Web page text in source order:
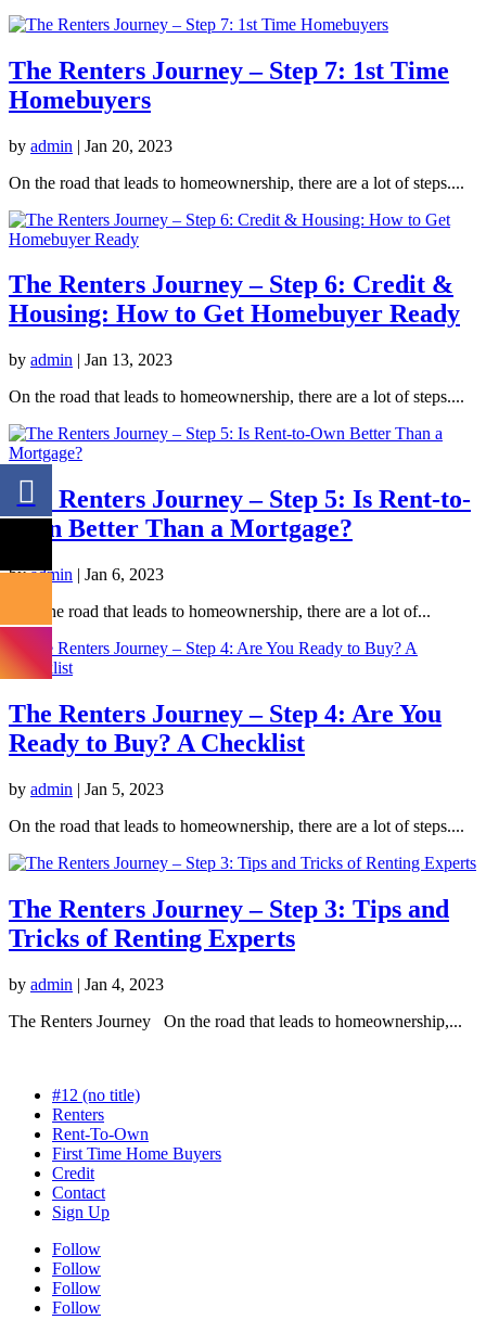
The Renters Journey – Step 7: 1st Time
Homebuyers
by admin | Jan 20, 2023
On the road that leads to homeownership, there are a lot of steps....
The Renters Journey – Step 6: Credit &
Housing: How to Get Homebuyer Ready
by admin | Jan 13, 2023
On the road that leads to homeownership, there are a lot of steps....
The Renters Journey – Step 5: Is Rent-to-
Own Better Than a Mortgage?
byadmin | Jan 6, 2023
On the road that leads to homeownership, there are a lot of...
The Renters Journey – Step 4: Are You
Ready to Buy? A Checklist
by admin | Jan 5, 2023
On the road that leads to homeownership, there are a lot of steps....
The Renters Journey – Step 3: Tips and
Tricks of Renting Experts
by admin | Jan 4, 2023
The Renters Journey On the road that leads to homeownership,...
#12 (no title)
Renters
Rent-To-Own
First Time Home Buyers
Credit
Contact
Sign Up
Follow
Follow
Follow
Follow